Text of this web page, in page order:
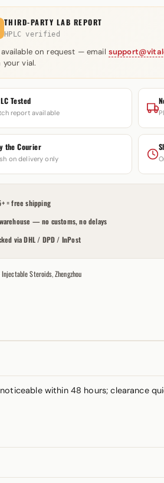
THIRD-PARTY LAB REPORT
HPLC verified
on request — email
your vial.
Tested
report available
the Courier
on delivery only
= free shipping
— no customs, no delays
via DHL / DPD / InPost
Injectable Steroids,Zhengzhou
within 48 hours; clearance